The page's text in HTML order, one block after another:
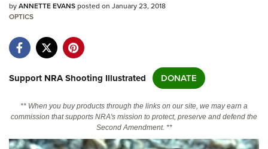
NRA.ORG
NRA Near You
NRA Online Training
byANNETTE EVANSposted on January 23, 2018
OPTICS
Support NRA Shooting Illustrated DONATE
** When you buy products through the links on our site, we may earn a
commission that supports NRA's mission to protect, preserve and defend the
Second Amendment. **